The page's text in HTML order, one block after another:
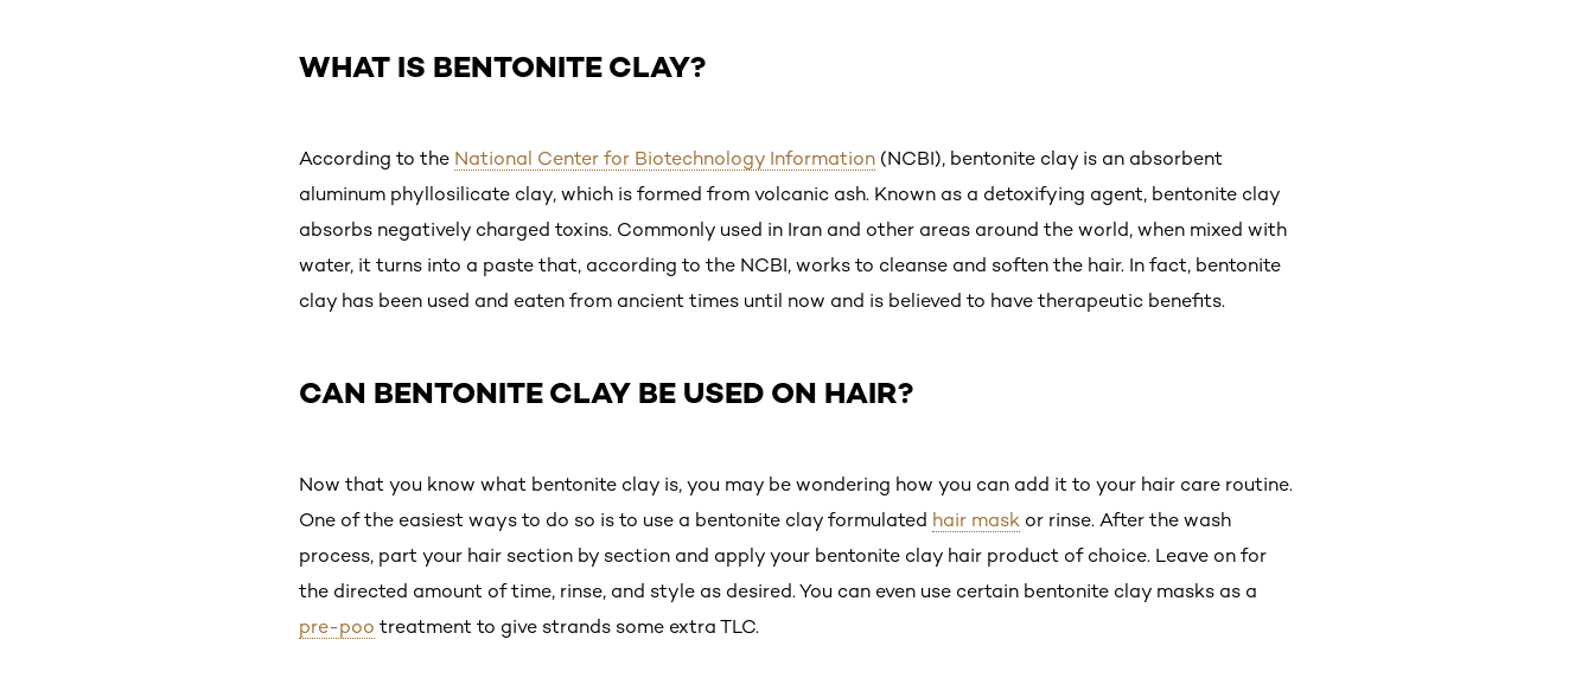
WHAT IS BENTONITE CLAY?
According to the National Center for Biotechnology Information (NCBI), bentonite clay is an absorbent
aluminum phyllosilicate clay, which is formed from volcanic ash. Known as a detoxifying agent, bentonite clay
absorbs negatively charged toxins. Commonly used in Iran and other areas around the world, when mixed with
water, it turns into a paste that, according to the NCBI, works to cleanse and soften the hair. In fact, bentonite
clay has been used and eaten from ancient times until now and is believed to have therapeutic benefits.
CAN BENTONITE CLAY BE USED ON HAIR?
Now that you know what bentonite clay is, you may be wondering how you can add it to your hair care routine.
One of the easiest ways to do so is to use a bentonite clay formulated hair mask or rinse. After the wash
process, part your hair section by section and apply your bentonite clay hair product of choice. Leave on for
the directed amount of time, rinse, and style as desired. You can even use certain bentonite clay masks as a
pre-poo treatment to give strands some extra TLC.